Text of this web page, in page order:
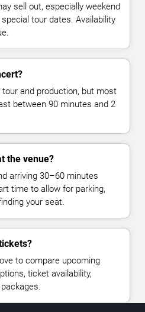
sell out, especially weekend
tour dates. Availability
and production, but most
between 90 minutes and 2
the venue?
arriving 30–60 minutes
time to allow for parking,
your seat.
to compare upcoming
ticket availability,